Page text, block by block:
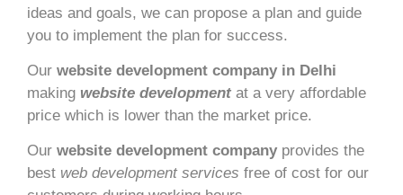
ideas and goals, we can propose a plan and guide
you to implement the plan for success.
Our website development company in Delhi
making website development at a very affordable
price which is lower than the market price.
Our website development company provides the
best web development services free of cost for our